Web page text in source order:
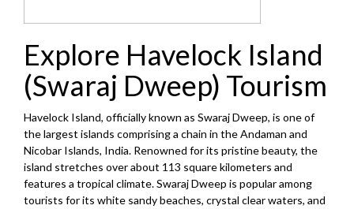
Explore Havelock Island
(Swaraj Dweep) Tourism
Havelock Island, officially known as Swaraj Dweep, is one of
the largest islands comprising a chain in the Andaman and
Nicobar Islands, India. Renowned for its pristine beauty, the
island stretches over about 113 square kilometers and
features a tropical climate. Swaraj Dweep is popular among
tourists for its white sandy beaches, crystal clear waters, and